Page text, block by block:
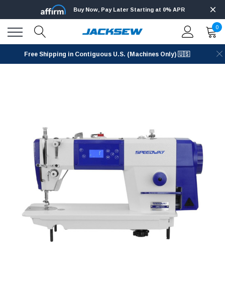
Buy Now, Pay Later Starting at 0% APR
0
Free Shipping in Contiguous U.S. (Machines Only) 🇺🇸